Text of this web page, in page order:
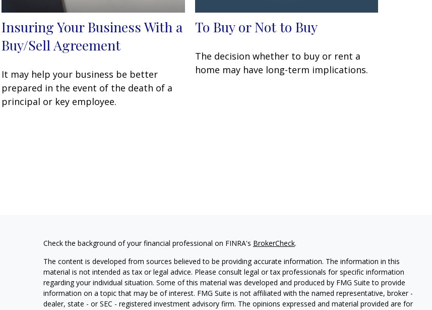
Insuring Your Business With a
Buy/Sell Agreement
It may help your business be better
prepared in the event of the death of a
principal or key employee.
To Buy or Not to Buy
The decision whether to buy or rent a
home may have long-term implications.
Check the background of your financial professional on FINRA's BrokerCheck.
The content is developed from sources believed to be providing accurate information. The information in this
material is not intended as tax or legal advice. Please consult legal or tax professionals for specific information
regarding your individual situation. Some of this material was developed and produced by FMG Suite to provide
information on a topic that may be of interest. FMG Suite is not affiliated with the named representative, broker -
dealer, state - or SEC - registered investment advisory firm. The opinions expressed and material provided are for